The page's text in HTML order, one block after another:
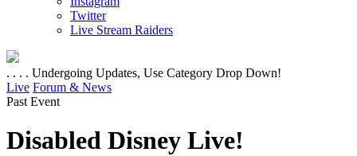
Twitter
Live Stream Raiders
. . . . Undergoing Updates, Use Category Drop Down!
Live Forum & News
Past Event
Disabled Disney Live!